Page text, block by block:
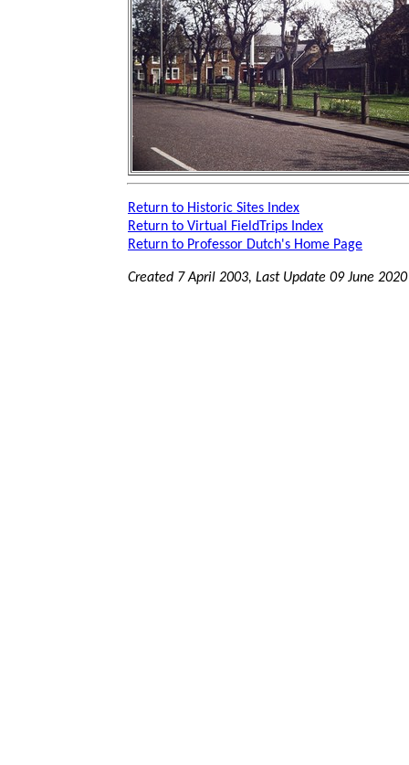
Return to Historic Sites Index
Return to Virtual FieldTrips Index
Return to Professor Dutch's Home Page
Created 7 April 2003, Last Update 09 June 2020